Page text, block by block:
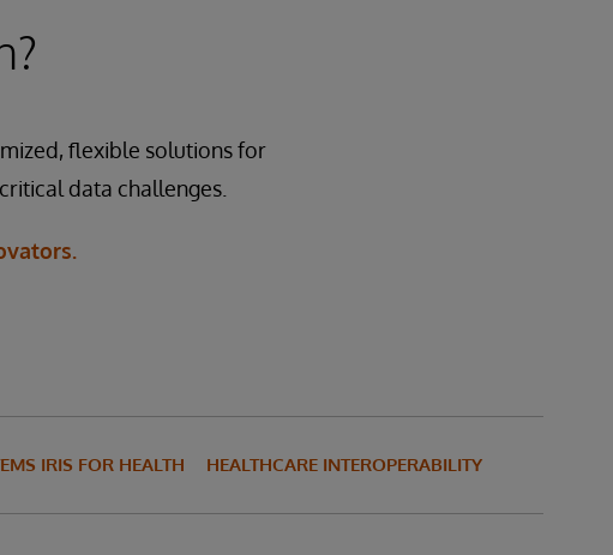
data sharing and is hosted
access hospital and other
flexible solutions for
data challenges.
IRIS FOR HEALTH HEALTHCARE INTEROPERABILITY